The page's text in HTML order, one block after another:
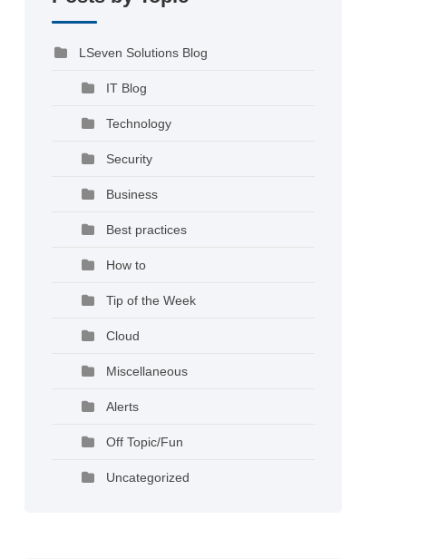
LSeven Solutions Blog
IT Blog
Technology
Security
Business
Best practices
How to
Tip of the Week
Cloud
Miscellaneous
Alerts
Off Topic/Fun
Uncategorized